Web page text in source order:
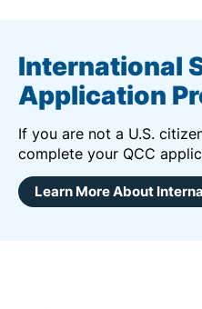
International
Application
If you are not a U.S.
complete your QCC
Learn More About